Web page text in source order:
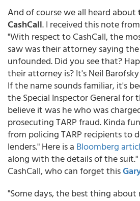
And of course we all heard about
CashCall. I received this note
"With respect to CashCall, the
saw was their attorney saying
unfounded. Did you see that?
their attorney is? It's Neil
If the name sounds familiar, it's
the Special Inspector General for
believe it was he who was
prosecuting TARP fraud. Kinda
from policing TARP recipients to
lenders." Here is a Bloomberg
along with the details of the
CashCall, who can forget this
"Some days, the best thing